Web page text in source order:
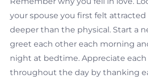
your spouse you first felt
deeper than the physical. Start a
greet each other each morning
night at bedtime. Appreciate
throughout the day by thanking